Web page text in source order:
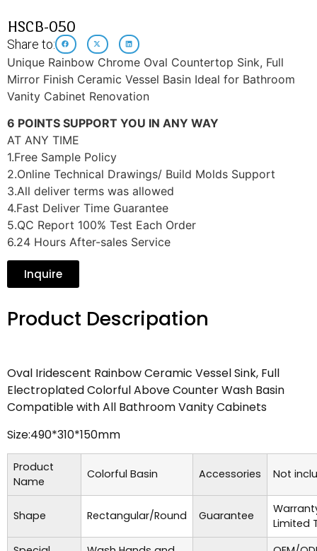
HSCB-050
Share to:
Unique Rainbow Chrome Oval Countertop Sink, Full
Mirror Finish Ceramic Vessel Basin Ideal for Bathroom
Vanity Cabinet Renovation
6 POINTS SUPPORT YOU IN ANY WAY
AT ANY TIME
1.Free Sample Policy
2.Online Technical Drawings/ Build Molds Support
3.All deliver terms was allowed
4.Fast Deliver Time Guarantee
5.QC Report 100% Test Each Order
6.24 Hours After-sales Service
Inquire
Product Descripation
Oval Iridescent Rainbow Ceramic Vessel Sink, Full
Electroplated Colorful Above Counter Wash Basin
Compatible with All Bathroom Vanity Cabinets
Size:490*310*150mm
Product
Name
Colorful Basin Accessories Not
Shape Rectangular/Round Guarantee
Limited